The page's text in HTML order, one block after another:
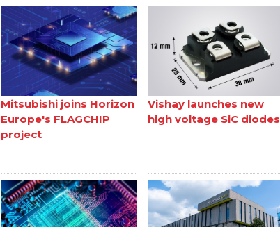
Mitsubishi joins Horizon
Europe's FLAGCHIP
project
Vishay launches new
high voltage SiC diodes